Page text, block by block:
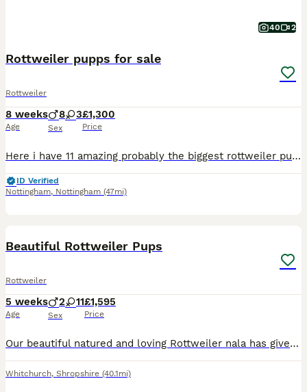
40 2
Rottweiler pupps for sale
Rottweiler
8 weeks
Age
8 3
Sex
£1,300
Price
Here i have 11 amazing probably the biggest rottweiler pupps ull see born June 9th 7 boys 4girls all with great markings very chunky and playfull microchiped. First injection and full vet check t
ID Verified
Nottingham, Nottingham (47mi)
Beautiful Rottweiler Pups
Rottweiler
5 weeks
Age
2 11
Sex
£1,595
Price
Our beautiful natured and loving Rottweiler nala has given birth to a healthy litter of 13 gorgeous pedigree puppies. Mom is doing amazing and so are pups. Nala is a lovely girl who loves cuddles and lots of affection. She’s has a great temperament and is very playful. She will often perform a little dance before walks and before treats to let you know she approves :) she’
Whitchurch, Shropshire (40.1mi)